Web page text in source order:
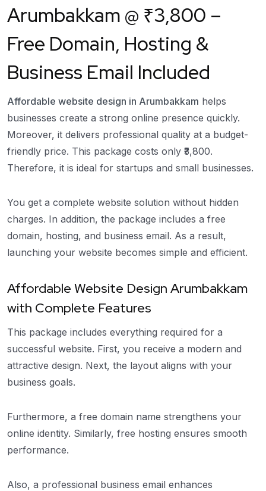
Arumbakkam @ ₹3,800 –
Free Domain, Hosting &
Business Email Included
Affordable website design in Arumbakkam helps
businesses create a strong online presence quickly.
Moreover, it delivers professional quality at a budget-
friendly price. This package costs only ₹3,800.
Therefore, it is ideal for startups and small businesses.
You get a complete website solution without hidden
charges. In addition, the package includes a free
domain, hosting, and business email. As a result,
launching your website becomes simple and efficient.
Affordable Website Design Arumbakkam
with Complete Features
This package includes everything required for a
successful website. First, you receive a modern and
attractive design. Next, the layout aligns with your
business goals.
Furthermore, a free domain name strengthens your
online identity. Similarly, free hosting ensures smooth
performance.
Also, a professional business email enhances